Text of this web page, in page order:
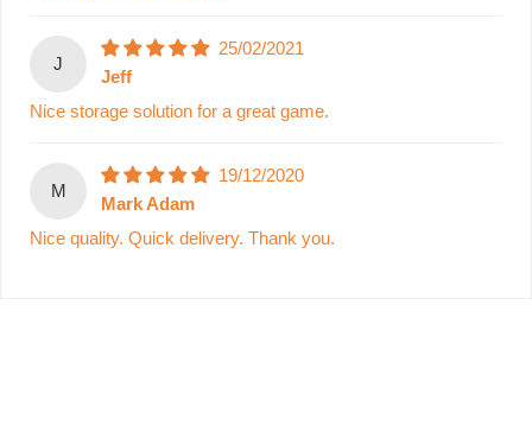
J
25/02/2021
Jeff
Nice storage solution for a great game.
M
19/12/2020
Mark Adam
Nice quality. Quick delivery. Thank you.